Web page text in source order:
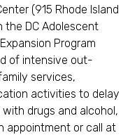
(915 Rhode Island
the DC Adolescent
Program
of intensive out-
services,
activities to delay
drugs and alcohol,
appointment or call at